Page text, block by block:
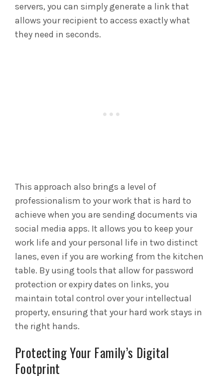
servers, you can simply generate a link that
allows your recipient to access exactly what
they need in seconds.
This approach also brings a level of
professionalism to your work that is hard to
achieve when you are sending documents via
social media apps. It allows you to keep your
work life and your personal life in two distinct
lanes, even if you are working from the kitchen
table. By using tools that allow for password
protection or expiry dates on links, you
maintain total control over your intellectual
property, ensuring that your hard work stays in
the right hands.
Protecting Your Family’s Digital
Footprint